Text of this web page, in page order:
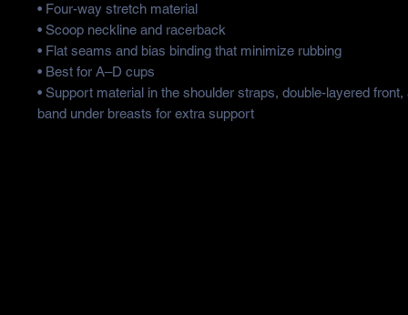
• Four-way stretch material
• Scoop neckline and racerback
• Flat seams and bias binding that minimize rubbing
• Best for A–D cups
• Support material in the shoulder straps, double-layered
band under breasts for extra support